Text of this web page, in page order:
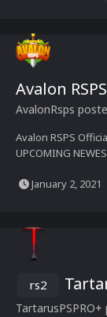
Avalon RSPS
AvalonRsps
Avalon RSPS
UPCOMING
give the users
January 2, 2021
rs2
TartarusPSPRO+